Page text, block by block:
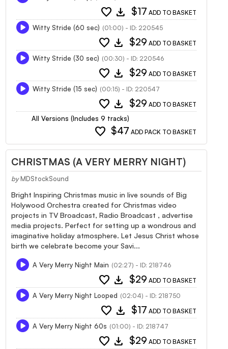
favorite download $17 ADD TO BASKET
Witty Stride (60 sec) (01:00) - ID: 220545
favorite download $29 ADD TO BASKET
Witty Stride (30 sec) (00:30) - ID: 220546
favorite download $29 ADD TO BASKET
Witty Stride (15 sec) (00:15) - ID: 220547
favorite download $29 ADD TO BASKET
All Versions (Includes 9 tracks)
favorite $47 ADD PACK TO BASKET
CHRISTMAS (A VERY MERRY NIGHT)
by MDStockSound
Bright Inspiring Christmas music in live sounds of Big
Holywood Orchestra created for Christmas video
projects in TV Broadcast, Radio Broadcast , advertise
media projects. Perfect for setting up a wondrous and
imaginative holiday atmosphere. Let Jesus Christ whose
birth we celebrate become your Savi...
A Very Merry Night Main (02:27) - ID: 218746
favorite download $29 ADD TO BASKET
A Very Merry Night Looped (02:04) - ID: 218750
favorite download $17 ADD TO BASKET
A Very Merry Night 60s (01:00) - ID: 218747
favorite download $29 ADD TO BASKET